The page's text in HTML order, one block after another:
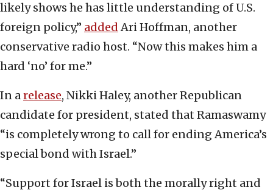
likely shows he has little understanding of U.S.
foreign policy,” addedAri Hoffman, another
conservative radio host. “Now this makes him a
hard ‘no’ for me.”
In arelease, Nikki Haley, another Republican
candidate for president, stated that Ramaswamy
“is completely wrong to call for ending America’s
special bond with Israel.”
“Support for Israel is both the morally right and